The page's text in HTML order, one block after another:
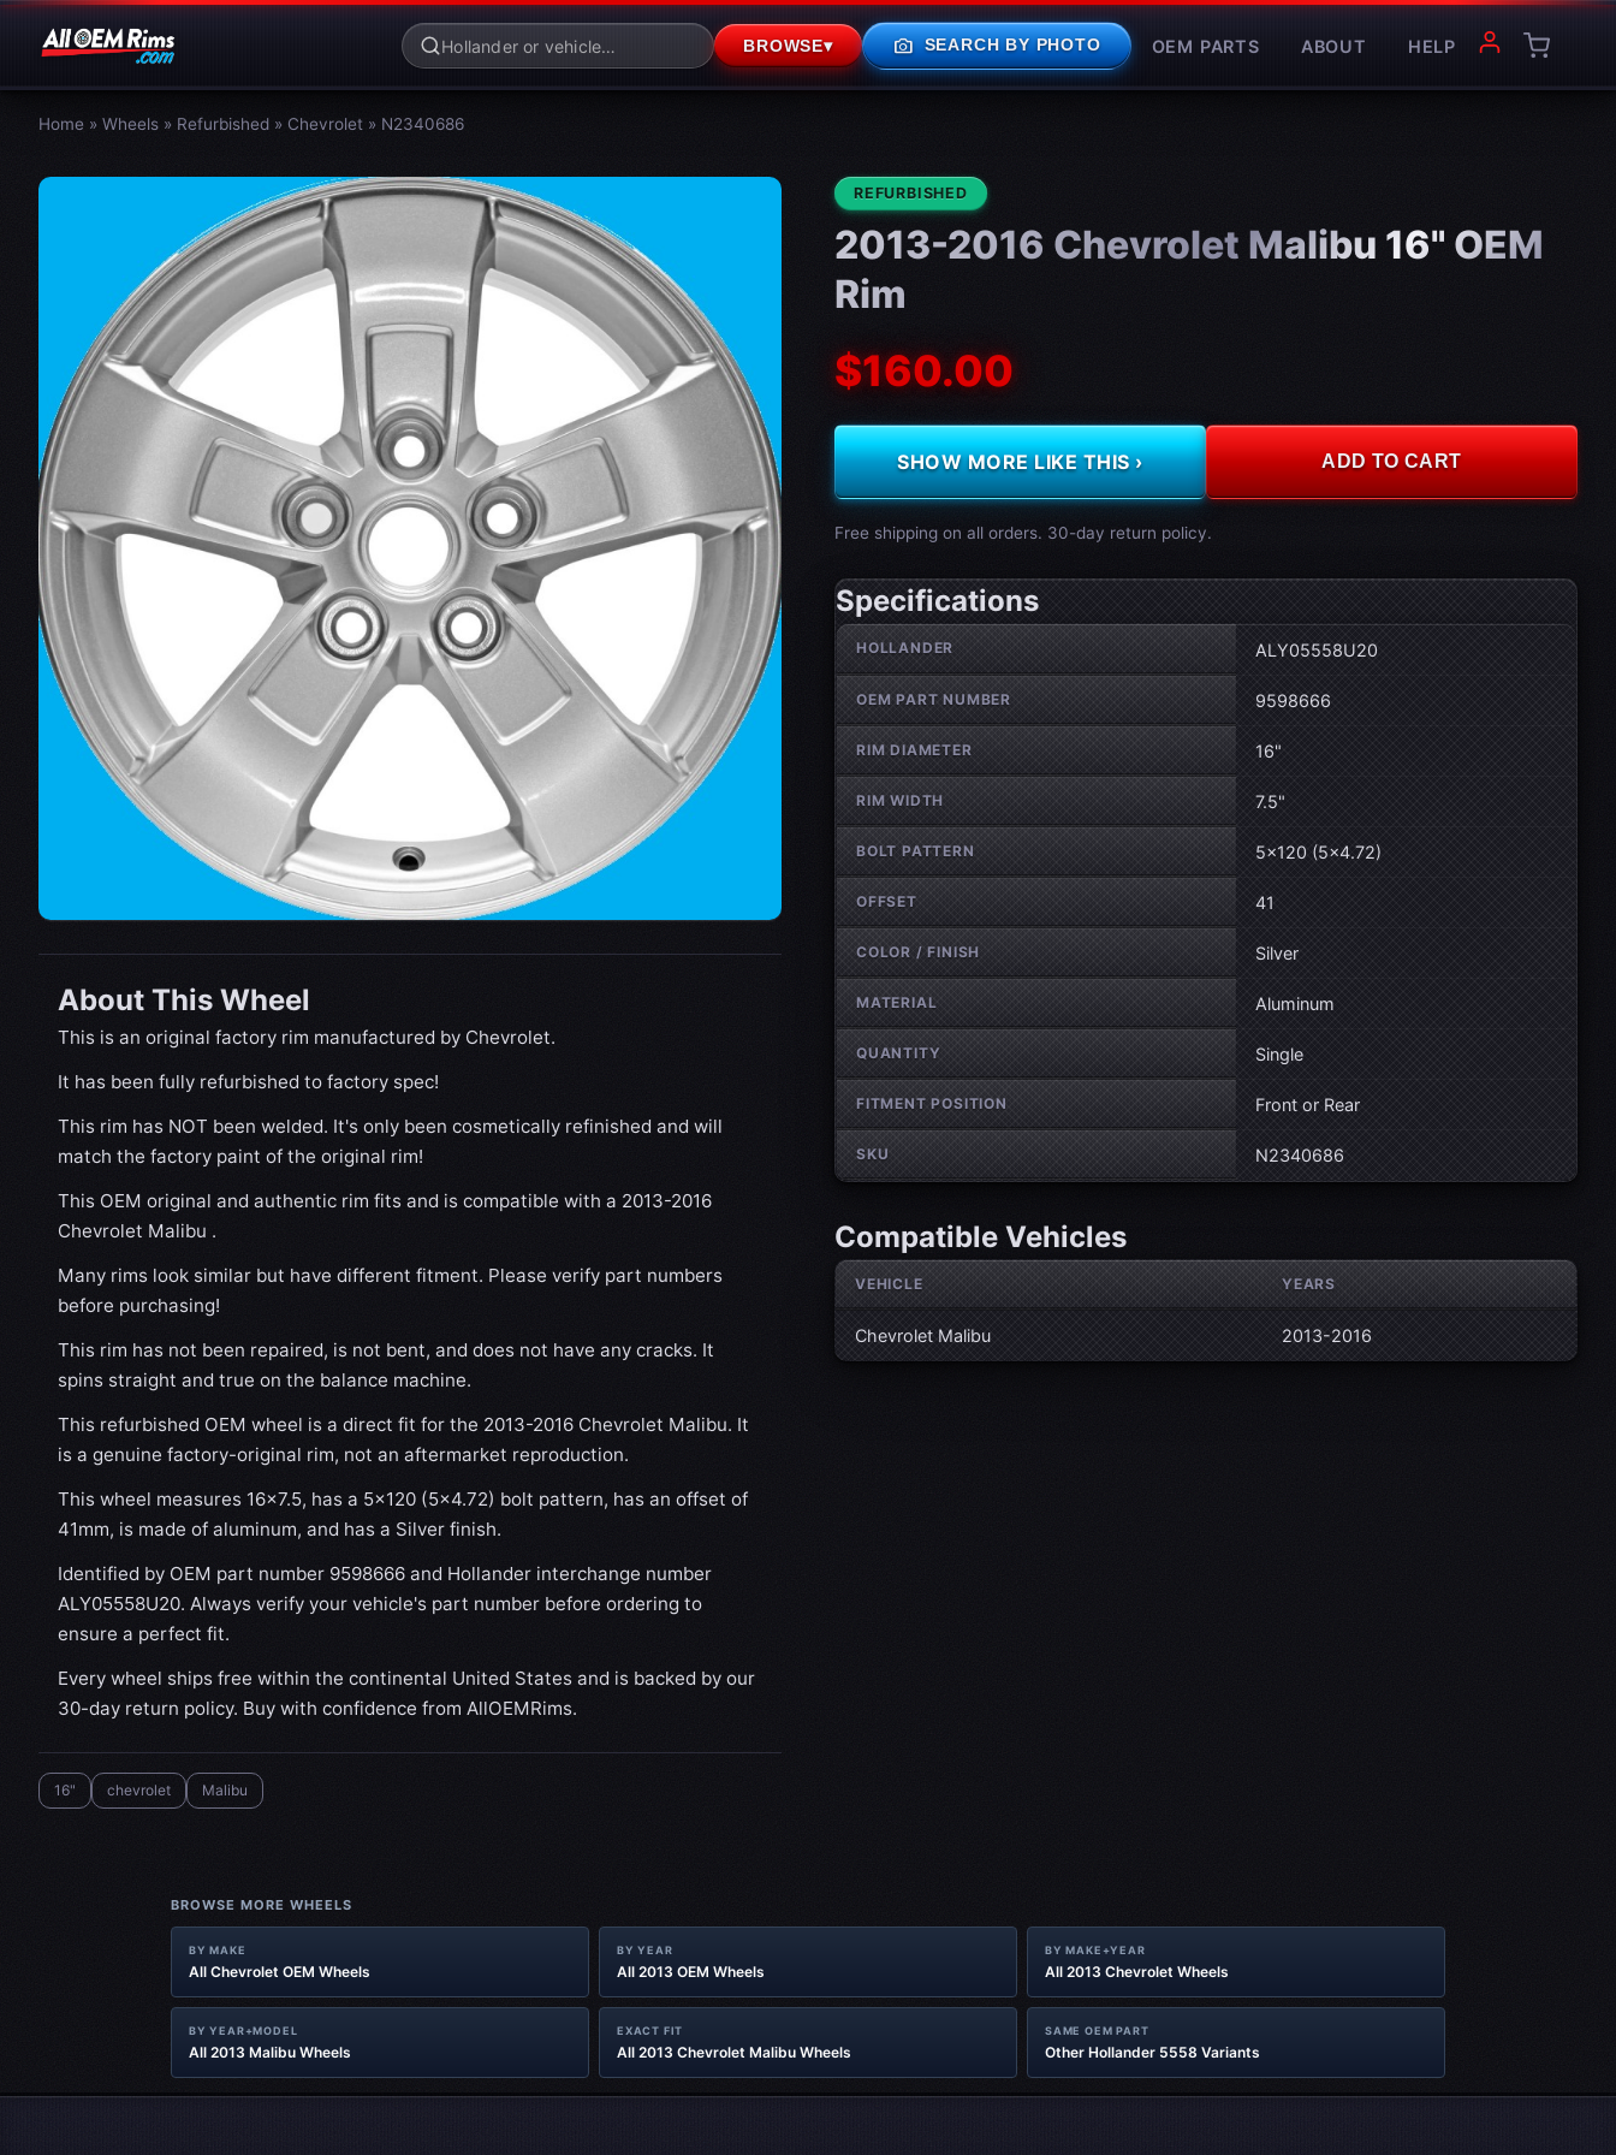
BROWSE▾ photo_camera SEARCH BY PHOTO OEM PARTS ABOUT HELP
Home » Wheels » Refurbished » Chevrolet » N2340686
About This Wheel
This is an original factory rim manufactured by Chevrolet.
It has been fully refurbished to factory spec!
This rim has NOT been welded. It's only been cosmetically refinished and will
match the factory paint of the original rim!
This OEM original and authentic rim fits and is compatible with a 2013-2016
Chevrolet Malibu .
Many rims look similar but have different fitment. Please verify part numbers
before purchasing!
This rim has not been repaired, is not bent, and does not have any cracks. It
spins straight and true on the balance machine.
This refurbished OEM wheel is a direct fit for the 2013-2016 Chevrolet Malibu. It
is a genuine factory-original rim, not an aftermarket reproduction.
This wheel measures 16x7.5, has a 5×120 (5×4.72) bolt pattern, has an offset of
41mm, is made of aluminum, and has a Silver finish.
Identified by OEM part number 9598666 and Hollander interchange number
ALY05558U20. Always verify your vehicle's part number before ordering to
ensure a perfect fit.
Every wheel ships free within the continental United States and is backed by our
30-day return policy. Buy with confidence from AllOEMRims.
16" chevrolet Malibu
CONDITION:
REFURBISHED
2013-2016 Chevrolet Malibu 16" OEM
Rim
$160.00
SHOW MORE LIKE THIS › ADD TO CART
Free shipping on all orders. 30-day return policy.
Specifications
Wheel specifications
HOLLANDER ALY05558U20
OEM PART NUMBER 9598666
RIM DIAMETER 16"
RIM WIDTH 7.5"
BOLT PATTERN 5×120 (5×4.72)
OFFSET 41
COLOR / FINISH Silver
MATERIAL Aluminum
QUANTITY Single
FITMENT POSITION Front or Rear
SKU N2340686
Compatible Vehicles
VEHICLE YEARS
Chevrolet Malibu 2013-2016
BROWSE MORE WHEELS
BY MAKE
All Chevrolet OEM Wheels
BY YEAR
All 2013 OEM Wheels
BY MAKE+YEAR
All 2013 Chevrolet Wheels
BY YEAR+MODEL
All 2013 Malibu Wheels
EXACT FIT
All 2013 Chevrolet Malibu Wheels
SAME OEM PART
Other Hollander 5558 Variants